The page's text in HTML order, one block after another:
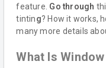
feature. Go through
tinting? How it works,
many more details
What Is